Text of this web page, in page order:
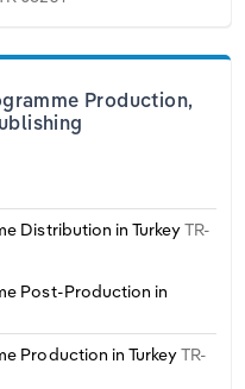
Production,
Distribution in TurkeyTR-
Post-Production in
Production in TurkeyTR-